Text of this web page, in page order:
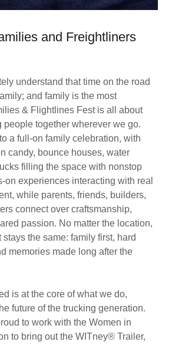
and Freightliners
understand that time on the road
and family is the most
& Flightlines Fest is all about
people together wherever we go.
a full-on family celebration, with
candy, bounce houses, water
filling the space with nonstop
on experiences interacting with real
while parents, friends, builders,
connect over craftsmanship,
passion. No matter the location,
stays the same: family first, hard
memories made long after the
is at the core of what we do,
future of the trucking generation.
to work with the Women in
to bring out the WITney® Trailer,